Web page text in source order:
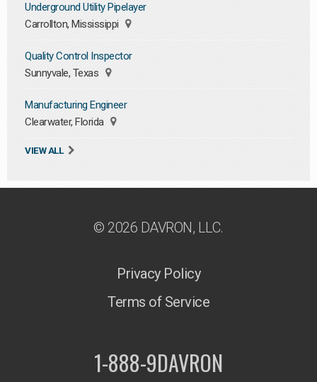
Underground Utility Pipelayer
Carrollton, Mississippi
Quality Control Inspector
Sunnyvale, Texas
Manufacturing Engineer
Clearwater, Florida
VIEW ALL
© 2026 DAVRON, LLC.
Privacy Policy
Terms of Service
1-888-9DAVRON